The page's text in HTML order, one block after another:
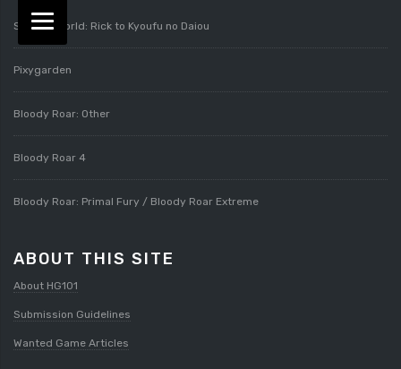
Splatterworld: Rick to Kyoufu no Daiou
Pixygarden
Bloody Roar: Other
Bloody Roar 4
Bloody Roar: Primal Fury / Bloody Roar Extreme
ABOUT THIS SITE
About HG101
Submission Guidelines
Wanted Game Articles